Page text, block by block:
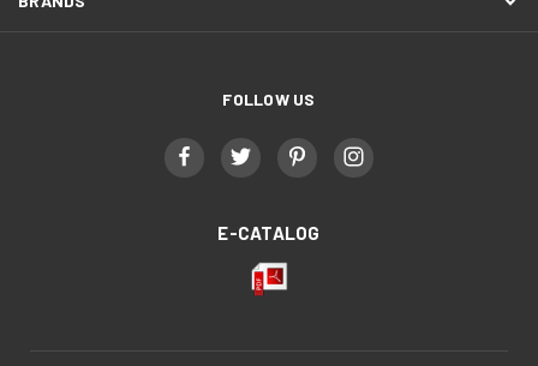
FOLLOW US
E-CATALOG